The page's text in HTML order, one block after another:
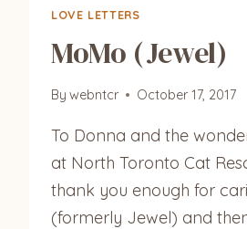
LOVE LETTERS
MoMo (Jewel)
By webntcr October 17, 2017
To Donna and the
at North Toronto Cat
thank you enough for
(formerly Jewel) and